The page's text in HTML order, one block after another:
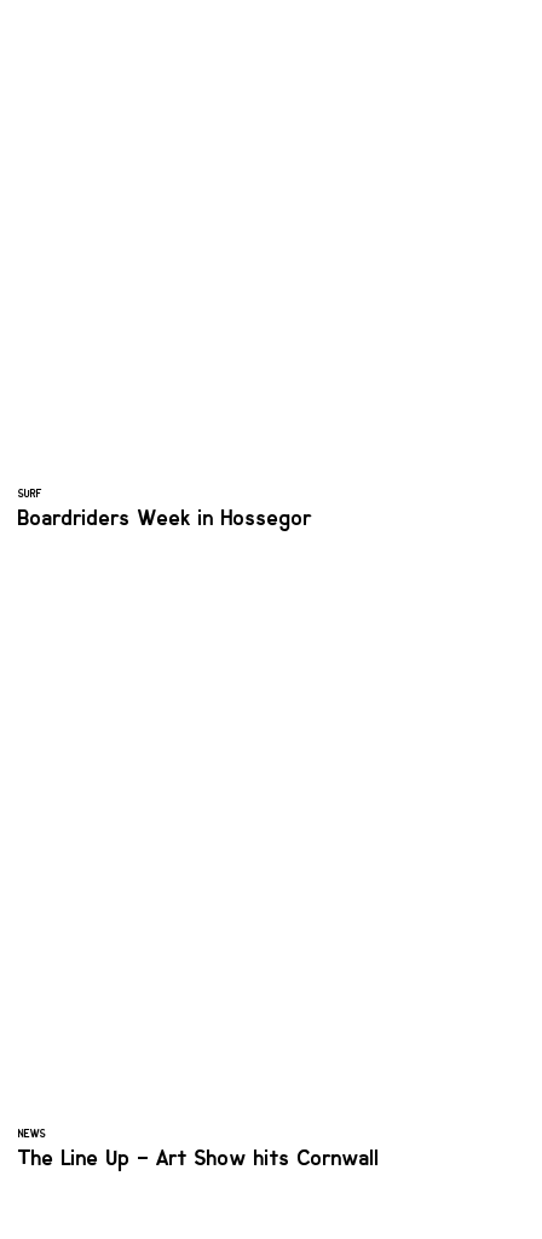
SURF
Boardriders Week in Hossegor
NEWS
The Line Up – Art Show hits Cornwall